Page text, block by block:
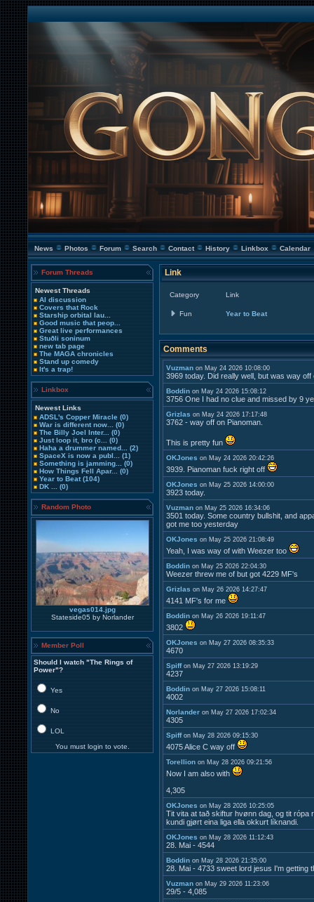
News Photos Forum Search Contact History Linkbox Calendar
Forum Threads
Newest Threads
AI discussion
Covers that Rock
Starship orbital lau...
Good music that peop...
Great live performances
Stuðli soninum
new tab page
The MAGA chronicles
Stand up comedy
It's a trap!
Linkbox
Newest Links
ADSL's Copper Miracle (0)
War is different now...
(0)
The Billy Joel Inter...
(0)
Just loop it, bro (c...
(0)
Haha a drummer named...
(2)
SpaceX is now a publ...
(1)
Something is jamming...
(0)
How Things Fell Apar...
(0)
Year to Beat(104)
DK ...
(0)
Random Photo
vegas014.jpg
Stateside05 by Norlander
Member Poll
Should I watch "The Rings of
Power"?
Yes
No
LOL
You must login to vote.
Link
Category Link
Fun Year to Beat
Comments
Vuzman on May 24 2026 10:08:00
3969 today. Did really well, but was way off
Boddin on May 24 2026 15:08:12
3756 One I had no clue and missed by 9
Grizlas on May 24 2026 17:17:48
3762 - way off on Pianoman.
This is pretty fun
OKJones on May 24 2026 20:42:26
3939. Pianoman fuck right off
OKJones on May 25 2026 14:00:00
3923 today.
Vuzman on May 25 2026 16:34:06
3501 today. Some country bullshit, and
got me too yesterday
OKJones on May 25 2026 21:08:49
Yeah, I was way of with Weezer too
Boddin on May 25 2026 22:04:30
Weezer threw me of but got 4229 MF's
Grizlas on May 26 2026 14:27:47
4141 MF's for me
Boddin on May 26 2026 19:11:47
3802
OKJones on May 27 2026 08:35:33
4670
Spiff on May 27 2026 13:19:29
4237
Boddin on May 27 2026 15:08:11
4002
Norlander on May 27 2026 17:02:34
4305
Spiff on May 28 2026 09:15:30
4075 Alice C way off
Torellion on May 28 2026 09:21:56
Now I am also with
4,305
OKJones on May 28 2026 10:25:05
Tit vita at tað skiftur hvønn dag, og tit rópa
kundi gjørt eina liga ella okkurt líknandi.
OKJones on May 28 2026 11:12:43
28. Mai - 4544
Boddin on May 28 2026 21:35:00
28. Mai - 4733 sweet lord jesus I'm getting
Vuzman on May 29 2026 11:23:06
29/5 - 4,085